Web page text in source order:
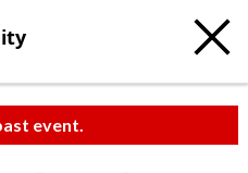
event.